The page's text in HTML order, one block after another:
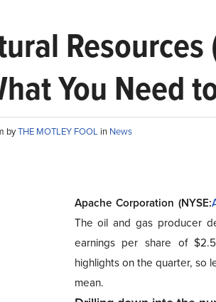
Resources
You Need
byTHE MOTLEY FOOL in News
Apache Corporation (NYSE:
The oil and gas producer
earnings per share of
highlightsonthe quarter, so
mean.